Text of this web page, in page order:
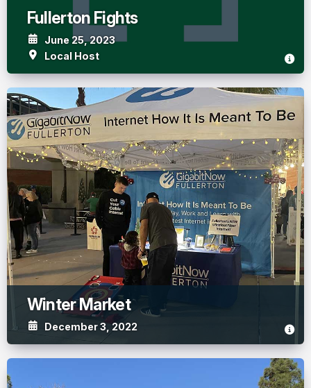
Fullerton Fights
June 25, 2023
Local Host
Winter Market
December 3, 2022